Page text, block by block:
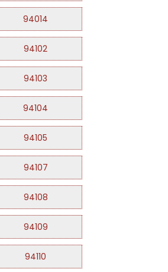
94014
94102
94103
94104
94105
94107
94108
94109
94110